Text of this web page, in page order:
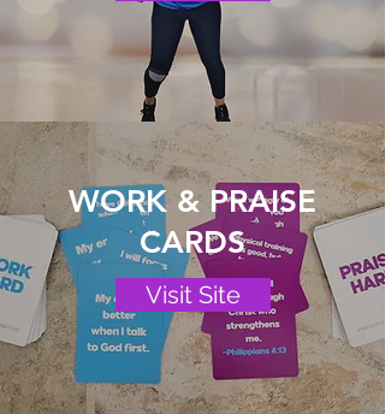
WORK & PRAISE
CARDS
Visit Site